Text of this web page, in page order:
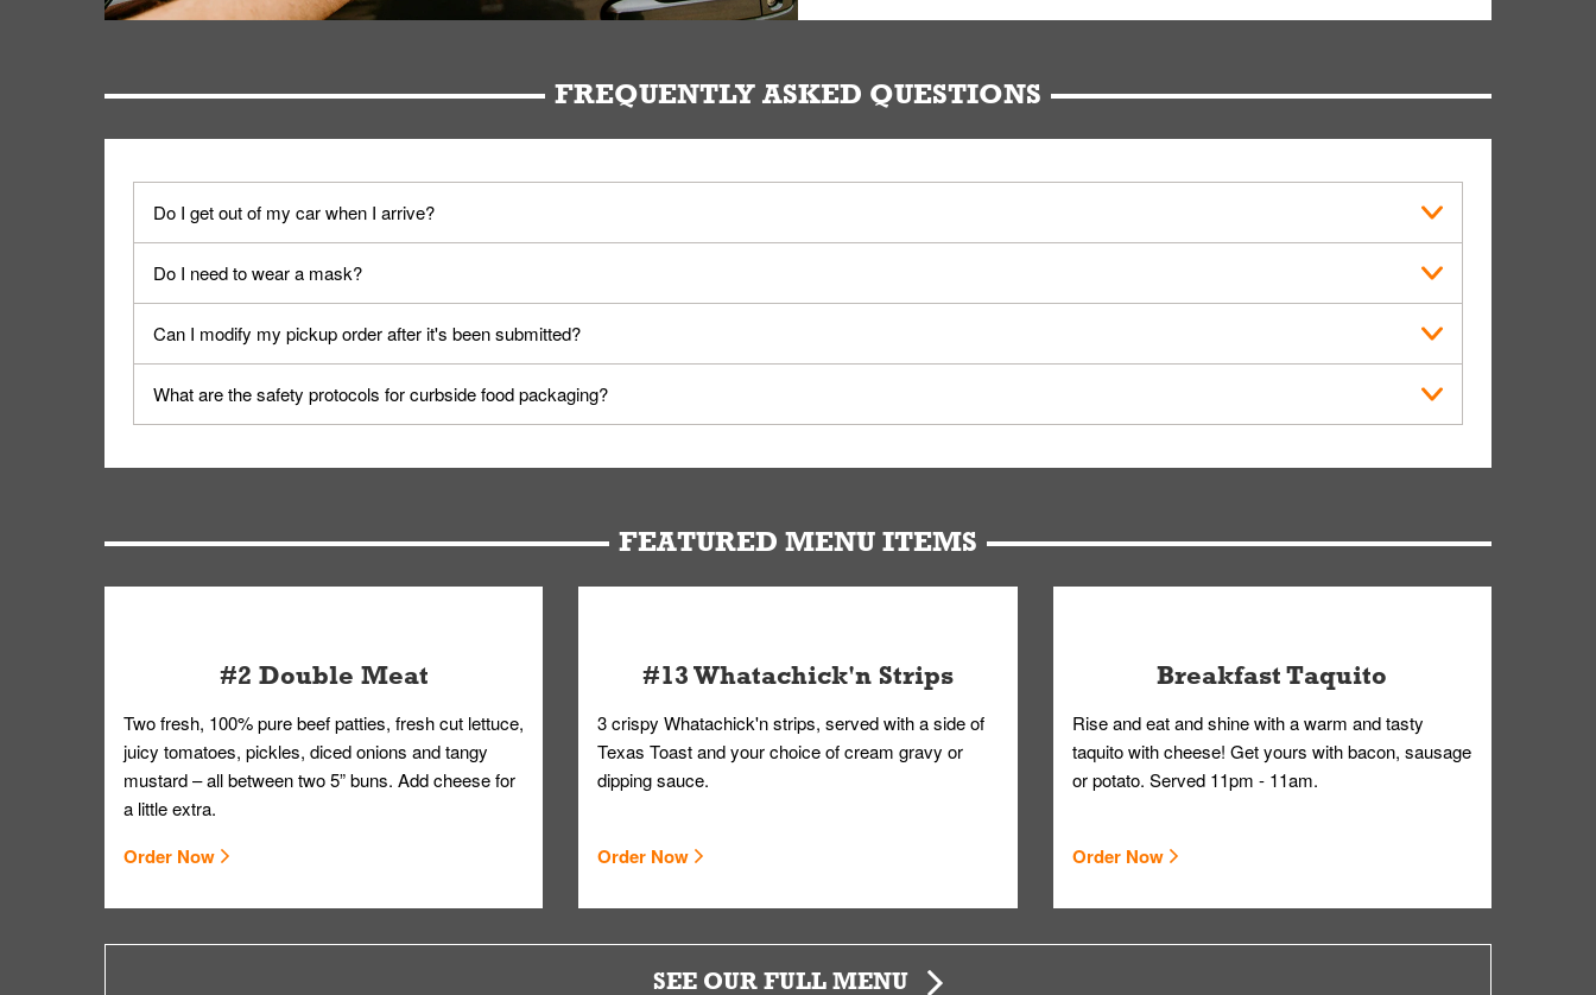
FREQUENTLY ASKED QUESTIONS
Do I get out of my car when I arrive?
No. When you arrive, we'll send someone out to you. Provide them your name and they'll take care of the rest.
Do I need to wear a mask?
We encourage it for the safety of our fans and employees. Please refer to your local officials for rules on wearing masks in public.
Can I modify my pickup order after it's been submitted?
Yes, but only on orders scheduled 10 or more minutes in advance. To modify your order, select "View Order" on the Order Placed screen. Here, follow the instructions
on editing your order.
What are the safety protocols for curbside food packaging?
you.
FEATURED MENU ITEMS
#2 Double Meat
Two fresh, 100% pure beef patties, fresh cut lettuce,
juicy tomatoes, pickles, diced onions and tangy
mustard – all between two 5” buns. Add cheese for
a little extra.
Order Now
#13 Whatachick'n Strips
3 crispy Whatachick'n strips, served with a side of
Texas Toast and your choice of cream gravy or
dipping sauce.
Order Now
Breakfast Taquito
Rise and eat and shine with a warm and tasty
taquito with cheese! Get yours with bacon, sausage
or potato. Served 11pm - 11am.
Order Now
SEE OUR FULL MENU